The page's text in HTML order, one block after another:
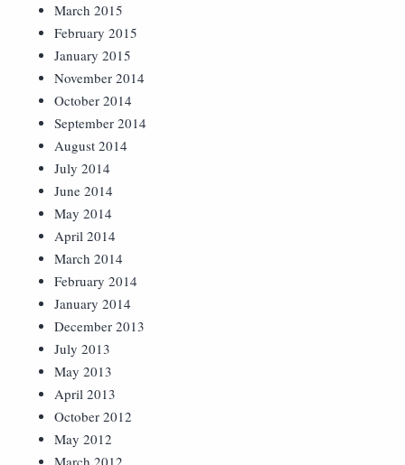
March 2015
February 2015
January 2015
November 2014
October 2014
September 2014
August 2014
July 2014
June 2014
May 2014
April 2014
March 2014
February 2014
January 2014
December 2013
July 2013
May 2013
April 2013
October 2012
May 2012
March 2012